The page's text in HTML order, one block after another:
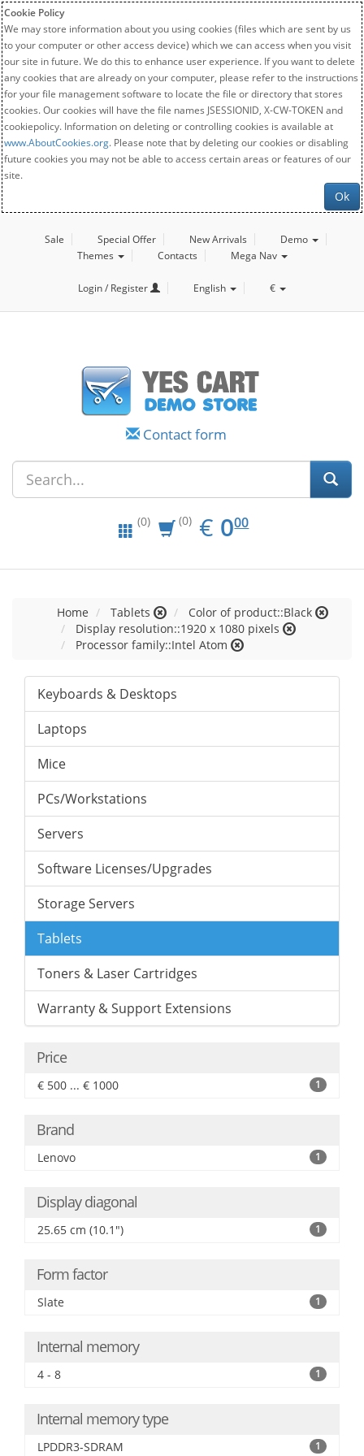
Cookie Policy
We may store information about you using cookies (files which are sent by us
to your computer or other access device) which we can access when you visit
our site in future. We do this to enhance user experience. If you want to delete
any cookies that are already on your computer, please refer to the instructions
for your file management software to locate the file or directory that stores
cookies. Our cookies will have the file names JSESSIONID, X-CW-TOKEN and
cookiepolicy. Information on deleting or controlling cookies is available at
www.AboutCookies.org. Please note that by deleting our cookies or disabling
future cookies you may not be able to access certain areas or features of our
site.
Ok
Sale Special Offer New Arrivals
Demo
Themes
Contacts Mega Nav
Login / Register English €
Contact form
(0) (0) € EUR
0.00
000
Home Tablets
Color of product::Black
Display resolution::1920 x 1080 pixels
Processor family::Intel Atom
Keyboards & Desktops
Laptops
Mice
PCs/Workstations
Servers
Software Licenses/Upgrades
Storage Servers
Tablets
Toners & Laser Cartridges
Warranty & Support Extensions
Price
€ 500 ... € 1000 1
Brand
Lenovo 1
Display diagonal
25.65 cm (10.1") 1
Form factor
Slate 1
Internal memory
4 - 8 1
Internal memory type
LPDDR3-SDRAM 1